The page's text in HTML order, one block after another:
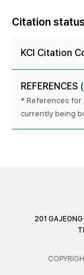
Citation status
KCI Citation
REFERENCES
* References
currently being
201